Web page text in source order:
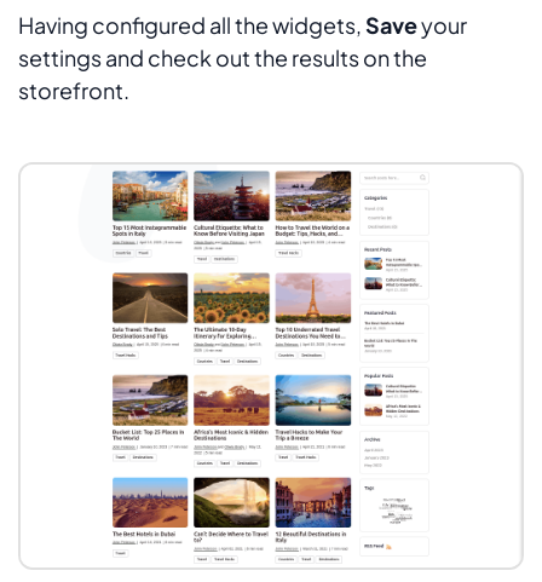
Having configured all the widgets,Saveyour
settings and check out the results on the
storefront.